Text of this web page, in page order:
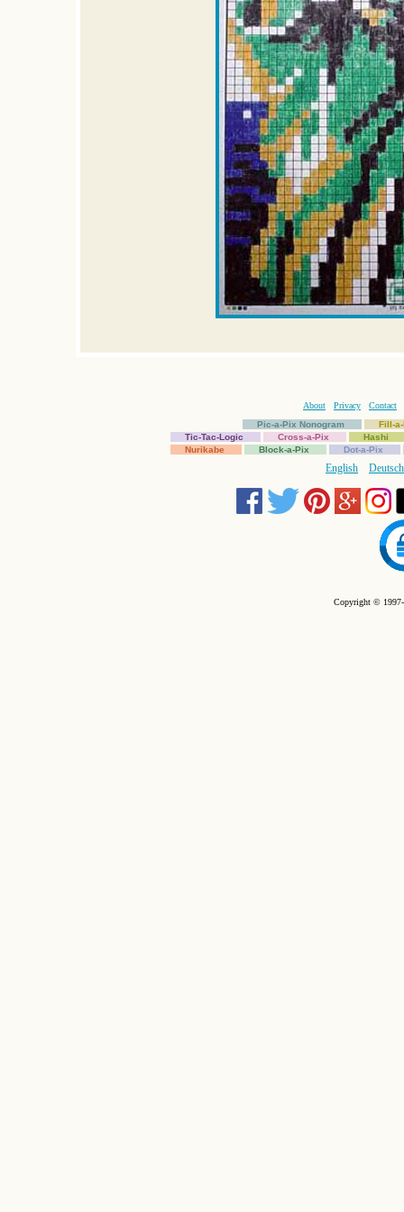
About Privacy
Contact
Pic-a-Pix Nonogram
Fill-
Tic-Tac-Logic
Cross-a-Pix
Hashi
Nurikabe
Block-a-Pix Dot-a-Pix
English Deutsch
Copyright ©